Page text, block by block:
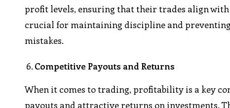
profit levels, ensuring that their trades align
crucial for maintaining discipline and
mistakes.
Competitive Payouts and Returns
When it comes to trading, profitability is a key
payouts and attractive returns on investments.